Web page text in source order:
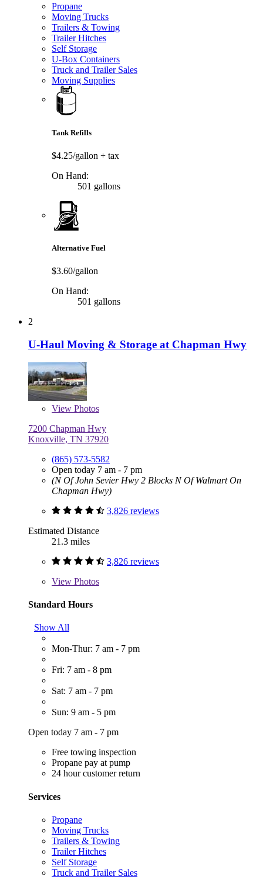
Propane
Moving Trucks
Trailers & Towing
Trailer Hitches
Self Storage
U-Box Containers
Truck and Trailer Sales
Moving Supplies
Tank Refills
$4.25/gallon + tax
On Hand:
501 gallons
Alternative Fuel
$3.60/gallon
On Hand:
501 gallons
2
U-Haul Moving & Storage at Chapman Hwy
View Photos
7200 Chapman Hwy
Knoxville, TN 37920
(865) 573-5582
Open today 7 am - 7 pm
(N Of John Sevier Hwy 2 Blocks N Of Walmart On
Chapman Hwy)
3,826 reviews
Estimated Distance
21.3 miles
3,826 reviews
View Photos
Standard Hours
Show All
Mon-Thur: 7 am - 7 pm
Fri: 7 am - 8 pm
Sat: 7 am - 7 pm
Sun: 9 am - 5 pm
Open today 7 am - 7 pm
Free towing inspection
Propane pay at pump
24 hour customer return
Services
Propane
Moving Trucks
Trailers & Towing
Trailer Hitches
Self Storage
Truck and Trailer Sales